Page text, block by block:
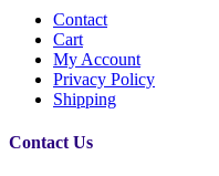
Contact
Cart
My Account
Privacy Policy
Shipping
Contact Us